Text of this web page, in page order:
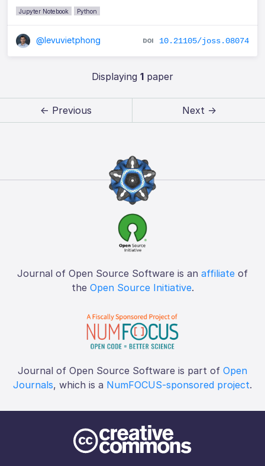
Jupyter Notebook Python
@levuvietphong 10.21105/joss.08074
Displaying 1paper
← Previous Next →
Journal of Open Source Software is an affiliate of
the Open Source Initiative.
Journal of Open Source Software is part of Open
Journals, which is a NumFOCUS-sponsored project.